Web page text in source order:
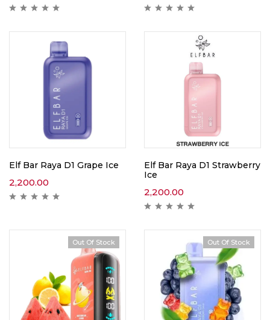
Elf Bar Raya D1 Grape Ice
2,200.00
Elf Bar Raya D1 Strawberry
Ice
2,200.00
Out Of Stock Out Of Stock